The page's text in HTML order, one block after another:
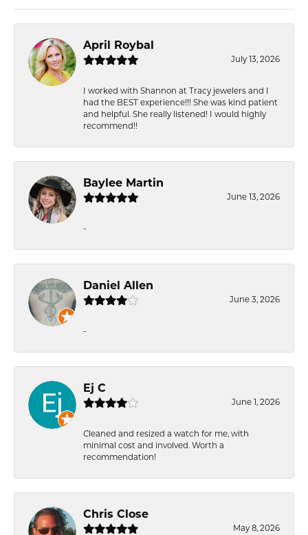
April Roybal
July 13, 2026
I worked with Shannon at Tracy jewelers and I
had the BEST experience!!! She was kind patient
and helpful. She really listened! I would highly
recommend!!
Baylee Martin
June 13, 2026
-
Daniel Allen
June 3, 2026
-
Ej C
June 1, 2026
Cleaned and resized a watch for me, with
minimal cost and involved. Worth a
recommendation!
Chris Close
May 8, 2026